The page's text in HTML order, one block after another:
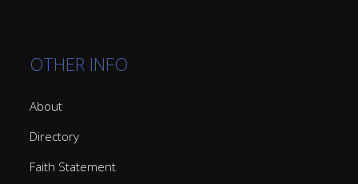
OTHER INFO
About
Directory
Faith Statement